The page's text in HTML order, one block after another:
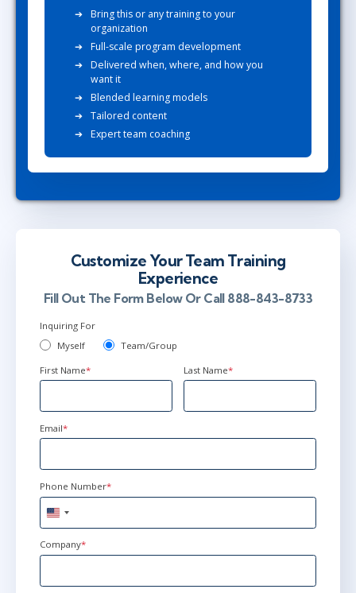
Bring this or any training to your
organization
Full-scale program development
Delivered when, where, and how you
want it
Blended learning models
Tailored content
Expert team coaching
Customize Your Team Training
Experience
Fill Out The Form Below Or Call 888-843-8733
Inquiring For
Myself
Team/Group
First Name* Last Name*
Email*
Phone Number*
United
States
+1
Company*